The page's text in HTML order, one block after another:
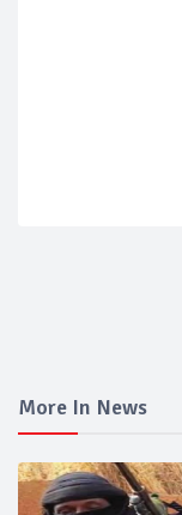
More In News